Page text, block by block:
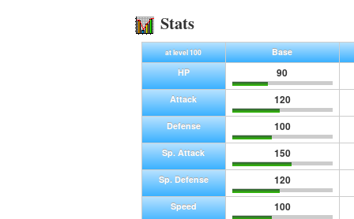
Stats
at level 100
Base
HP
90
Attack 120
Defense 100
Sp. Attack 150
Sp. Defense 120
Speed 100